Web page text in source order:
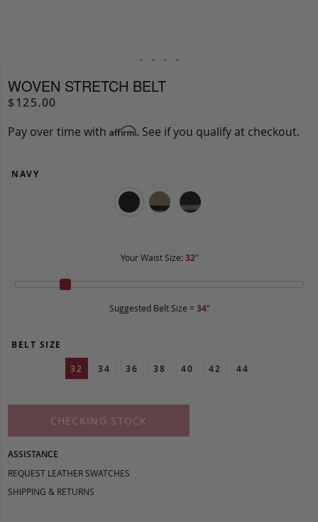
WOVEN STRETCH BELT
$125.00
Pay over time with Affirm. See if you qualify at checkout.
NAVY
Your Waist Size: 32"
Suggested Belt Size = 34"
BELT SIZE
32
34 36 38 40 42 44
CHECKING STOCK
ASSISTANCE
REQUEST LEATHER SWATCHES
SHIPPING & RETURNS